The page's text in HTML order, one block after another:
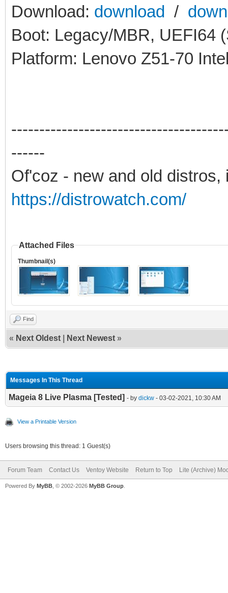
Download: download /
Boot: Legacy/MBR, UEFI64
Platform: Lenovo Z51-70
------
Of'coz - new and old
https://distrowatch.com/
Attached Files
Thumbnail(s)
Find
« Next Oldest Next Newest »
Messages In This Thread
Mageia 8 Live Plasma [Tested] - by dickw - 03-02-2021, 10:30 AM
View a Printable Version
Users browsing this thread: 1 Guest(s)
Forum Team Contact Us Ventoy Website Return to Top Lite (Archive)
Powered By MyBB , © 2002-2026 MyBB Group